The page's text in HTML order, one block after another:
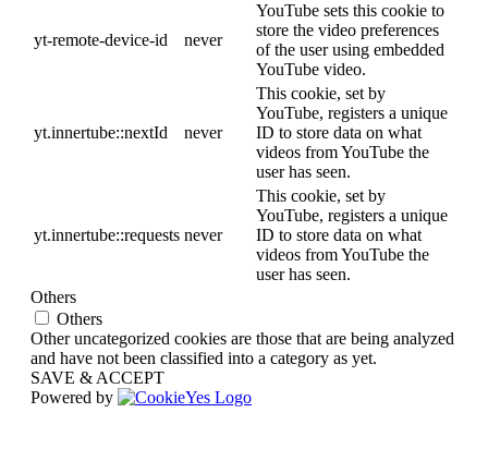
yt-remote-device-id never
YouTube sets this cookie to
store the video preferences
of the user using embedded
YouTube video.
yt.innertube::nextId never
This cookie, set by
YouTube, registers a unique
ID to store data on what
videos from YouTube the
user has seen.
yt.innertube::requests never
This cookie, set by
YouTube, registers a unique
ID to store data on what
videos from YouTube the
user has seen.
Others
Others
Other uncategorized cookies are those that are being analyzed
and have not been classified into a category as yet.
SAVE & ACCEPT
Powered by